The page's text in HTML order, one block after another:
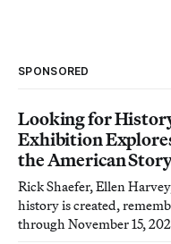
SPONSORED
Looking for
Exhibition
the American
Rick Shaefer, Ellen
history is created,
through November 15,